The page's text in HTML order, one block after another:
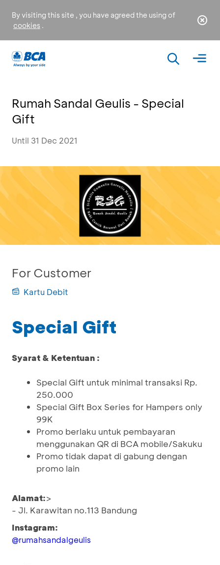
By visiting this site , you have agreed the using of
cookies .
Rumah Sandal Geulis - Special
Gift
Until 31 Dec 2021
For Customer
Kartu Debit
Special Gift
Syarat & Ketentuan :
Special Gift untuk minimal transaksi Rp.
250.000
Special Gift Box Series for Hampers only
99K
Promo berlaku untuk pembayaran
menggunakan QR di BCA mobile/Sakuku
Promo tidak dapat di gabung dengan
promo lain
Alamat:>
- Jl. Karawitan no.113 Bandung
Instagram:
@rumahsandalgeulis